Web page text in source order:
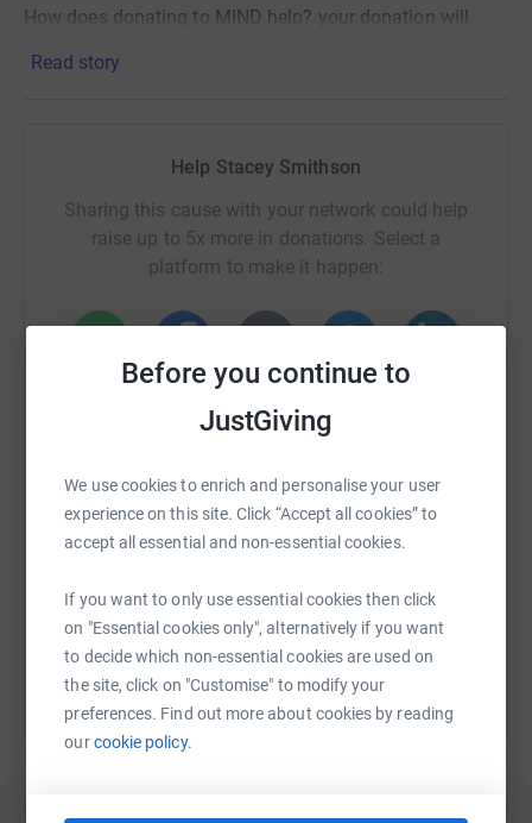
Before you continue to
JustGiving
We use cookies to enrich and personalise your user
experience on this site. Click “Accept all cookies” to
accept all essential and non-essential cookies.
If you want to only use essential cookies then click
on "Essential cookies only", alternatively if you want
to decide which non-essential cookies are used on
the site, click on "Customise" to modify your
preferences. Find out more about cookies by reading
ourcookie policy.
How does donating to MIND help? your donation will
awareness, fund treatments and enable research into
Mental health problems are one of the
main causes of
overall disease burden
worldwide.
anxiety and drug use) are reported to be the primary
drivers of disability worldwide, causing over
of disability in 20 to 29-year-olds.
Major depression is thought to be the
the burden of suicide and ischemic heart disease.
It is estimated that1 in 6people in the past week
MIND believe no one should have to face a mental
health problem alone
. We'll listen, give you support and
advice, and fight your corner.
When you'reexperiencing a mental health
problem,supportive and reliable
Read story
Help Stacey Smithson
Sharing this cause with your network could help
raise up to 5x more in donations. Select a
platform to make it happen:
Facebook
SMS X Email TikTok QR code
https://www.justgiving.com/fundraising/
Copy link
You can also help by sharing this link on: